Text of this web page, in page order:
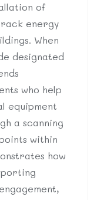
of
energy
When
designated
who help
equipment
a scanning
within
how